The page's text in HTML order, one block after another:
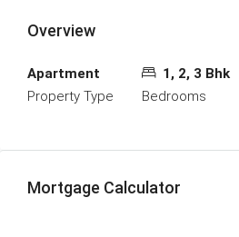
Overview
Apartment
Property Type
1, 2, 3 Bhk
Bedrooms
Mortgage Calculator